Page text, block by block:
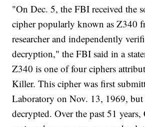
"On Dec. 5, the FBI received the
cipher popularly known as Z340
researcher and independently
decryption," the FBI said in a
Z340 is one of four ciphers
Killer. This cipher was first
Laboratory on Nov. 13, 1969, but
decrypted. Over the past 51 years,